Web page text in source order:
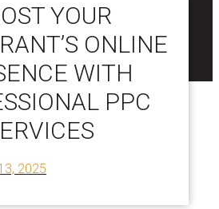
YOUR
ONLINE
WITH
PPC
2025